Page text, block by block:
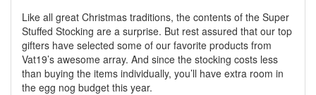
Like all great Christmas traditions, the contents of the Super
Stuffed Stocking are a surprise. But rest assured that our top
gifters have selected some of our favorite products from
Vat19’s awesome array. And since the stocking costs less
than buying the items individually, you’ll have extra room in
the egg nog budget this year.